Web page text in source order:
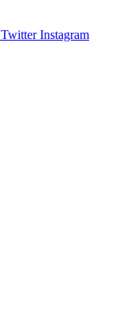
Twitter Instagram